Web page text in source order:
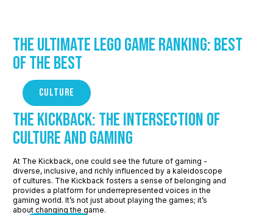
The Ultimate LEGO Game Ranking: Best
of the Best
CULTURE
The Kickback: The Intersection of
Culture and Gaming
At The Kickback, one could see the future of gaming -
diverse, inclusive, and richly influenced by a kaleidoscope
of cultures. The Kickback fosters a sense of belonging and
provides a platform for underrepresented voices in the
gaming world. It’s not just about playing the games; it’s
about changing the game.